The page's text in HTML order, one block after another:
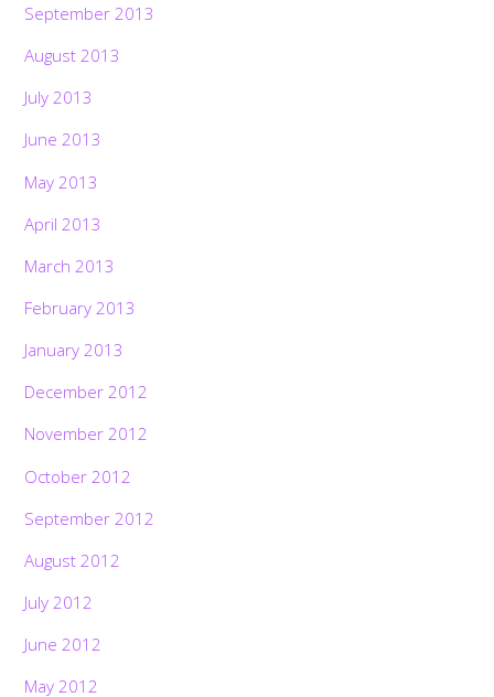
September 2013
August 2013
July 2013
June 2013
May 2013
April 2013
March 2013
February 2013
January 2013
December 2012
November 2012
October 2012
September 2012
August 2012
July 2012
June 2012
May 2012